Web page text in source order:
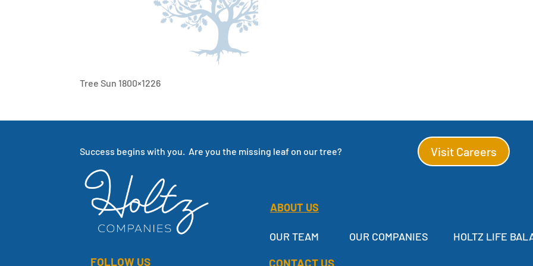
Tree Sun 1800×1226
Success begins with you. Are you the missing leaf on our tree? Visit Careers
FOLLOW US
ABOUT US
OUR TEAM OUR COMPANIES HOLTZ LIFE
CONTACT US